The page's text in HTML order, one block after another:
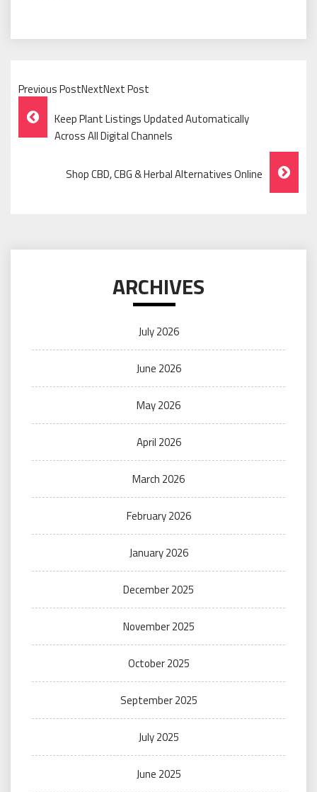
Previous PostNextNext Post
Post
Navigation
Keep Plant Listings Updated Automatically
Across All Digital Channels
Shop CBD, CBG & Herbal Alternatives Online
ARCHIVES
July 2026
June 2026
May 2026
April 2026
March 2026
February 2026
January 2026
December 2025
November 2025
October 2025
September 2025
July 2025
June 2025